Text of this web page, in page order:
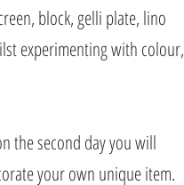
block, gelli plate, lino
experimenting with colour,
the second day you will
your own unique item.